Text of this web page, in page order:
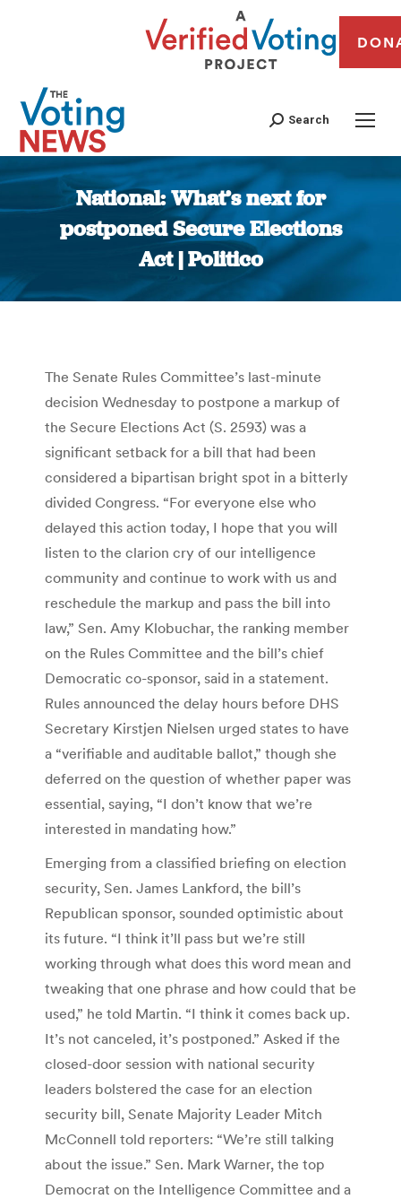
Search
National: What’s next for
postponed Secure Elections
Act | Politico
You are here:
The Senate Rules Committee’s last-minute
decision Wednesday to postpone a markup of
the Secure Elections Act (S. 2593) was a
significant setback for a bill that had been
considered a bipartisan bright spot in a bitterly
divided Congress. “For everyone else who
delayed this action today, I hope that you will
listen to the clarion cry of our intelligence
community and continue to work with us and
reschedule the markup and pass the bill into
law,” Sen. Amy Klobuchar, the ranking member
on the Rules Committee and the bill’s chief
Democratic co-sponsor, said in a statement.
Rules announced the delay hours before DHS
Secretary Kirstjen Nielsen urged states to have
a “verifiable and auditable ballot,” though she
deferred on the question of whether paper was
essential, saying, “I don’t know that we’re
interested in mandating how.”
Emerging from a classified briefing on election
security, Sen. James Lankford, the bill’s
Republican sponsor, sounded optimistic about
its future. “I think it’ll pass but we’re still
working through what does this word mean and
tweaking that one phrase and how could that be
used,” he told Martin. “I think it comes back up.
It’s not canceled, it’s postponed.” Asked if the
closed-door session with national security
leaders bolstered the case for an election
security bill, Senate Majority Leader Mitch
McConnell told reporters: “We’re still talking
about the issue.” Sen. Mark Warner, the top
Democrat on the Intelligence Committee and a